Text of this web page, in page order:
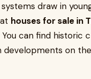
draw in
houses for sale in
can find historic
on